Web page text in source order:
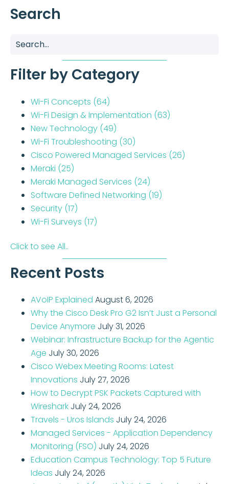
Search
Filter by Category
Wi-Fi Concepts (64)
Wi-Fi Design & Implementation (63)
New Technology (49)
Wi-Fi Troubleshooting (30)
Cisco Powered Managed Services (26)
Meraki (25)
Meraki Managed Services (24)
Software Defined Networking (19)
Security (17)
Wi-Fi Surveys (17)
Click to see All..
Recent Posts
AVoIP Explained August 6, 2026
Why the Cisco Desk Pro G2 Isn’t Just a Personal
Device Anymore July 31, 2026
Webinar: Infrastructure Backup for the Agentic
Age July 30, 2026
Cisco Webex Meeting Rooms: Latest
Innovations July 27, 2026
How to Decrypt PSK Packets Captured with
Wireshark July 24, 2026
Travels - Uros Islands July 24, 2026
Managed Services - Application Dependency
Monitoring (FSO) July 24, 2026
Education Campus Technology: Top 5 Future
Ideas July 24, 2026